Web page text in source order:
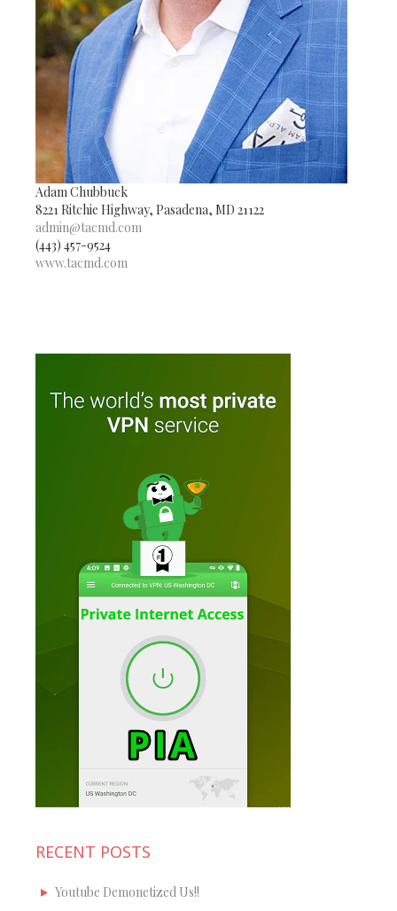
Adam Chubbuck
8221 Ritchie Highway, Pasadena, MD 21122
admin@tacmd.com
(443) 457-9524
www.tacmd.com
RECENT POSTS
Youtube Demonetized Us!!